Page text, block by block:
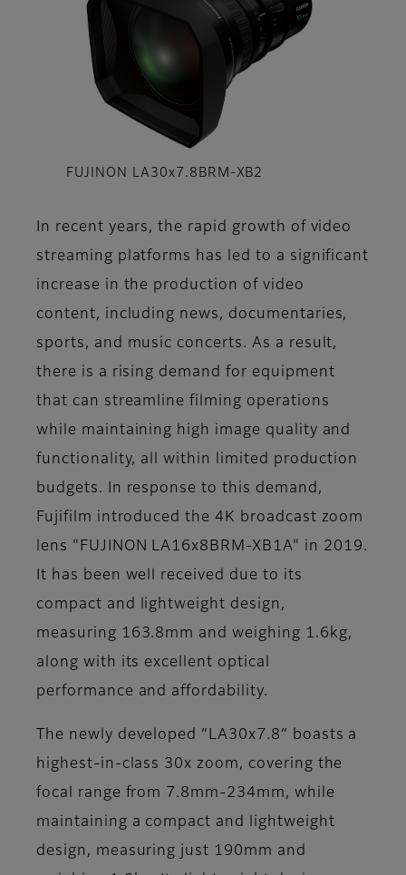
FUJINON LA30x7.8BRM-XB2
In recent years, the rapid growth of video
streaming platforms has led to a significant
increase in the production of video
content, including news, documentaries,
sports, and music concerts. As a result,
there is a rising demand for equipment
that can streamline filming operations
while maintaining high image quality and
functionality, all within limited production
budgets. In response to this demand,
Fujifilm introduced the 4K broadcast zoom
lens "FUJINON LA16x8BRM-XB1A" in 2019.
It has been well received due to its
compact and lightweight design,
measuring 163.8mm and weighing 1.6kg,
along with its excellent optical
performance and affordability.
The newly developed “LA30x7.8” boasts a
highest-in-class 30x zoom, covering the
focal range from 7.8mm-234mm, while
maintaining a compact and lightweight
design, measuring just 190mm and